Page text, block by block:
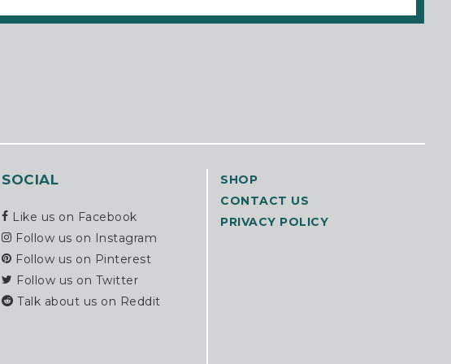
SOCIAL
Like us on Facebook
Follow us on Instagram
Follow us on Pinterest
Follow us on Twitter
Talk about us on Reddit
SHOP
CONTACT US
PRIVACY POLICY